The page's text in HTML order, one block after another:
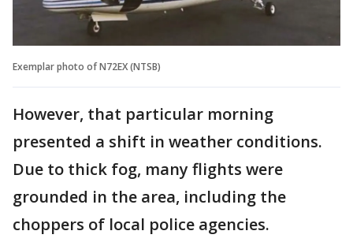
Exemplar photo of N72EX (NTSB)
However, that particular morning
presented a shift in weather conditions.
Due to thick fog, many flights were
grounded in the area, including the
choppers of local police agencies.